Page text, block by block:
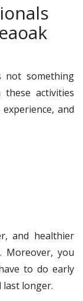
not something
activities
and
and healthier
Moreover, you
to do early
last longer.